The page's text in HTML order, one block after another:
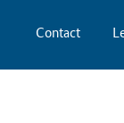
Contact